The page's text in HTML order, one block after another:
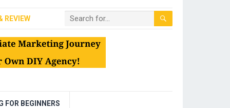
REVIEW
FOR BEGINNERS